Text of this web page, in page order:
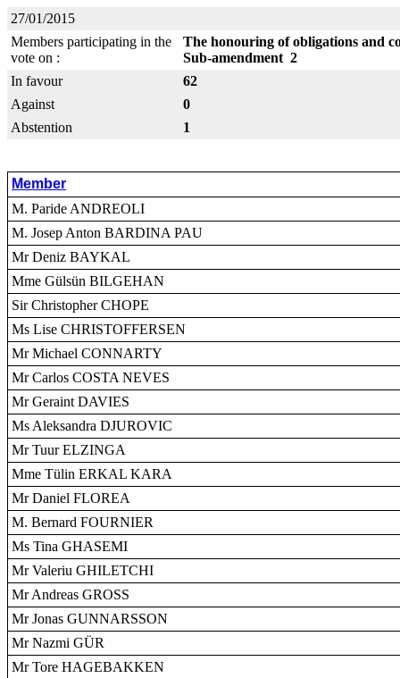
27/01/2015
Members participating in the
vote on :
The honouring of obligations and
Sub-amendment 2
In favour
62
Against
0
Abstention
1
Member
M. Paride ANDREOLI
M. Josep Anton BARDINA PAU
Mr Deniz BAYKAL
Mme Gülsün BILGEHAN
Sir Christopher CHOPE
Ms Lise CHRISTOFFERSEN
Mr Michael CONNARTY
Mr Carlos COSTA NEVES
Mr Geraint DAVIES
Ms Aleksandra DJUROVIC
Mr Tuur ELZINGA
Mme Tülin ERKAL KARA
Mr Daniel FLOREA
M. Bernard FOURNIER
Ms Tina GHASEMI
Mr Valeriu GHILETCHI
Mr Andreas GROSS
Mr Jonas GUNNARSSON
Mr Nazmi GÜR
Mr Tore HAGEBAKKEN